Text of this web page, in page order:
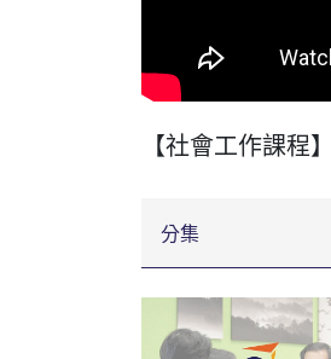
【社會工作課程
分集